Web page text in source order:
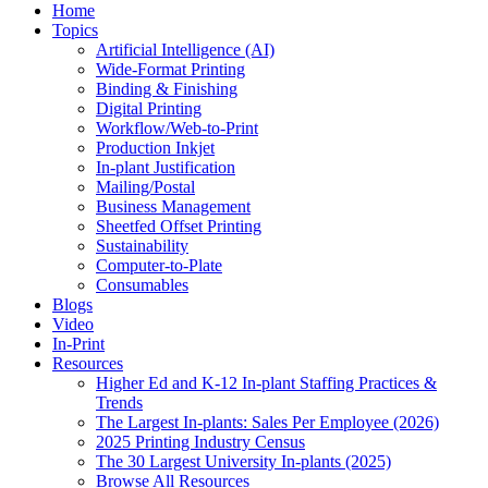
Home
Topics
Artificial Intelligence (AI)
Wide-Format Printing
Binding & Finishing
Digital Printing
Workflow/Web-to-Print
Production Inkjet
In-plant Justification
Mailing/Postal
Business Management
Sheetfed Offset Printing
Sustainability
Computer-to-Plate
Consumables
Blogs
Video
In-Print
Resources
Higher Ed and K-12 In-plant Staffing Practices &
Trends
The Largest In-plants: Sales Per Employee (2026)
2025 Printing Industry Census
The 30 Largest University In-plants (2025)
Browse All Resources